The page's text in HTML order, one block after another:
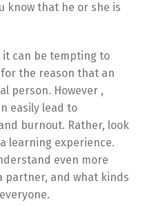
know that he or she is
it can be tempting to
the reason that an
person. However ,
easily lead to
burnout. Rather, look
learning experience.
even more
partner, and what kinds